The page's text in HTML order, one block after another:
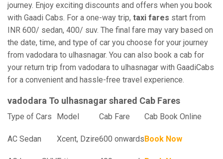
journey. Enjoy exciting discounts and offers when you book
with Gaadi Cabs. For a one-way trip, taxi fares start from
INR 600/ sedan, 400/ suv. The final fare may vary based on
the date, time, and type of car you choose for your journey
from vadodara to ulhasnagar. You can also book a cab for
your return trip from vadodara to ulhasnagar with GaadiCabs
for a convenient and hassle-free travel experience.
vadodara To ulhasnagar shared Cab Fares
Type of Cars Model Cab Fare Cab Book Online
AC Sedan Xcent, Dzire600 onwardsBook Now